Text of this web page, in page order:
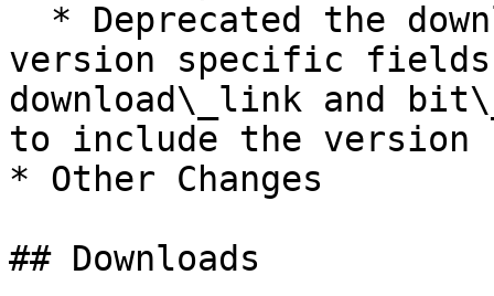
version specific
download\_link and
to include the version
* Other Changes
## Downloads